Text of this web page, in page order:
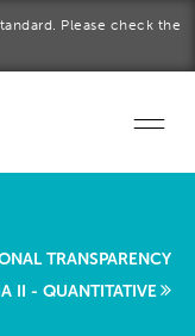
Please check the
a project
TRANSPARENCY
II - QUANTITATIVE